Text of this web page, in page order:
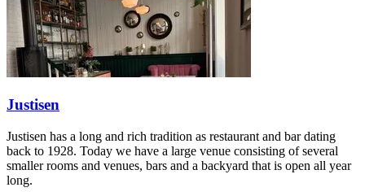
Justisen
Justisen has a long and rich tradition as restaurant and bar dating
back to 1928. Today we have a large venue consisting of several
smaller rooms and venues, bars and a backyard that is open all year
long.